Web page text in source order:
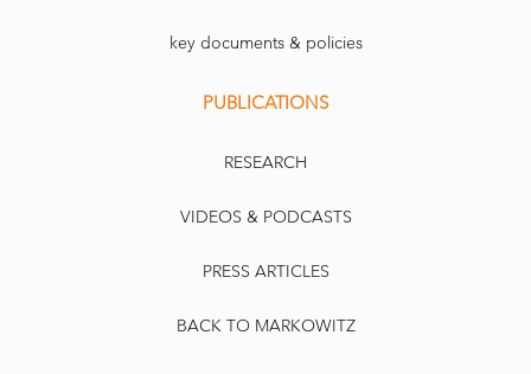
key documents & policies
PUBLICATIONS
RESEARCH
VIDEOS & PODCASTS
PRESS ARTICLES
BACK TO MARKOWITZ